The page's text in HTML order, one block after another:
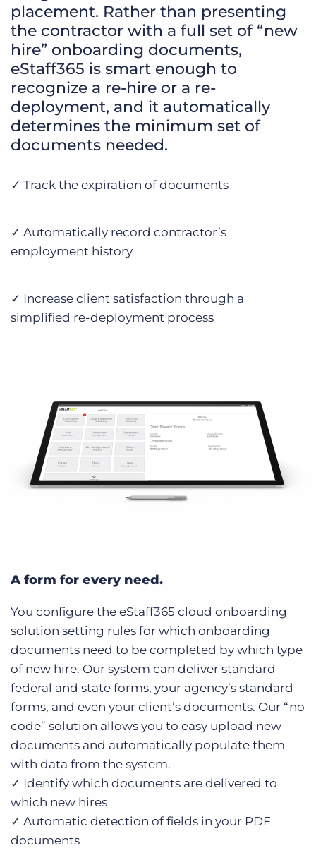
placement. Rather than presenting
the contractor with a full set of “new
hire” onboarding documents,
eStaff365 is smart enough to
recognize a re-hire or a re-
deployment, and it automatically
determines the minimum set of
documents needed.
✓ Track the expiration of documents
✓ Automatically record contractor’s
employment history
✓ Increase client satisfaction through a
simplified re-deployment process
A form for every need.
You configure the eStaff365 cloud onboarding
solution setting rules for which onboarding
documents need to be completed by which type
of new hire. Our system can deliver standard
federal and state forms, your agency’s standard
forms, and even your client’s documents. Our “no
code” solution allows you to easy upload new
documents and automatically populate them
with data from the system.
✓ Identify which documents are delivered to
which new hires
✓ Automatic detection of fields in your PDF
documents